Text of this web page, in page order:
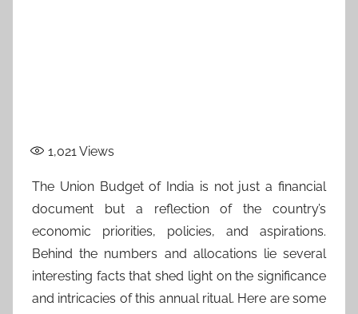
1,021 Views
The Union Budget of India is not just a financial
document but a reflection of the country’s
economic priorities, policies, and aspirations.
Behind the numbers and allocations lie several
interesting facts that shed light on the significance
and intricacies of this annual ritual. Here are some